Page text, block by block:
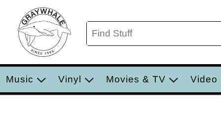
Music Vinyl Movies & TV Video